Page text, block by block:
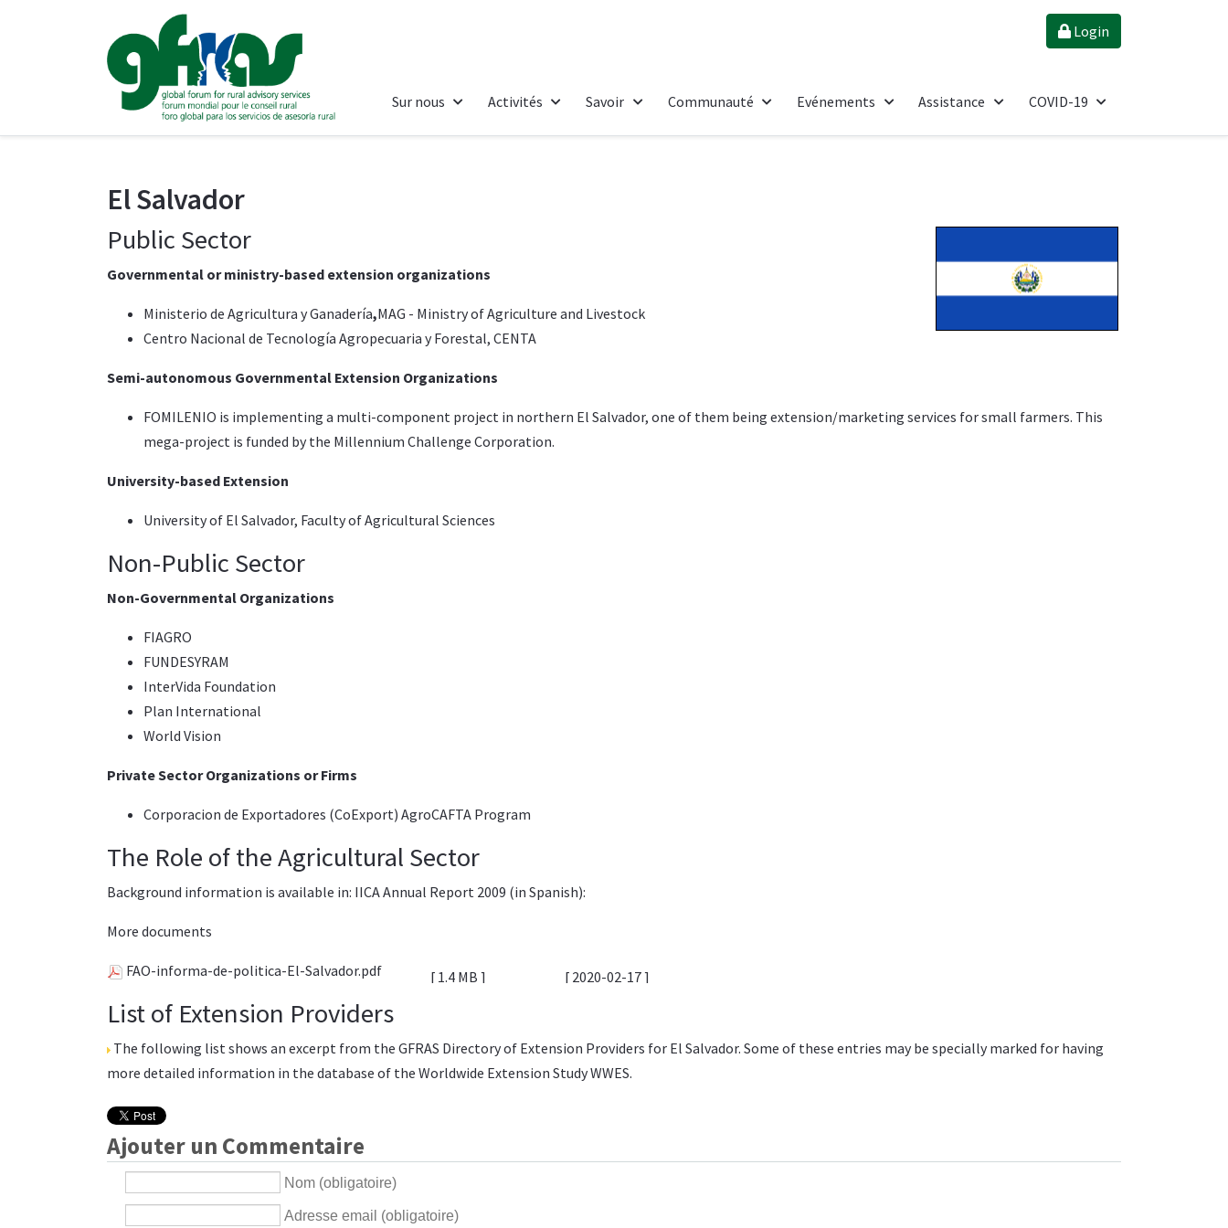
Login
Sur nous Activités Savoir Communauté Evénements Assistance COVID-19
El Salvador
Public Sector
Governmental or ministry-based extension organizations
Ministerio de Agricultura y Ganadería,MAG - Ministry of Agriculture and Livestock
Centro Nacional de Tecnología Agropecuaria y Forestal, CENTA
Semi-autonomous Governmental Extension Organizations
FOMILENIO is implementing a multi-component project in northern El Salvador, one of them being extension/marketing services for small farmers. This
mega-project is funded by the Millennium Challenge Corporation.
University-based Extension
University of El Salvador, Faculty of Agricultural Sciences
Non-Public Sector
Non-Governmental Organizations
FIAGRO
FUNDESYRAM
InterVida Foundation
Plan International
World Vision
Private Sector Organizations or Firms
Corporacion de Exportadores (CoExport) AgroCAFTA Program
The Role of the Agricultural Sector
Background information is available in: IICA Annual Report 2009 (in Spanish):
More documents
FAO-informa-de-politica-El-Salvador.pdf 1.4 MB 2020-02-17
List of Extension Providers
The following list shows an excerpt from the GFRAS Directory of Extension Providers for El Salvador. Some of these entries may be specially marked for having
more detailed information in the database of the Worldwide Extension Study WWES.
Ajouter un Commentaire
Nom (obligatoire)
Adresse email (obligatoire)